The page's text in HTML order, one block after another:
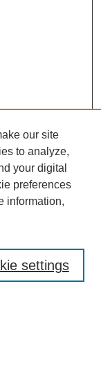
our site
to analyze,
your digital
preferences
information,
settings